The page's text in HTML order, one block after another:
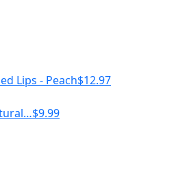
Lips - Peach$12.97
$9.99